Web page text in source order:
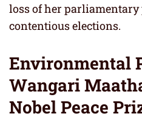
loss of her
contentious elections.
Environmental
Wangari
Nobel Peace